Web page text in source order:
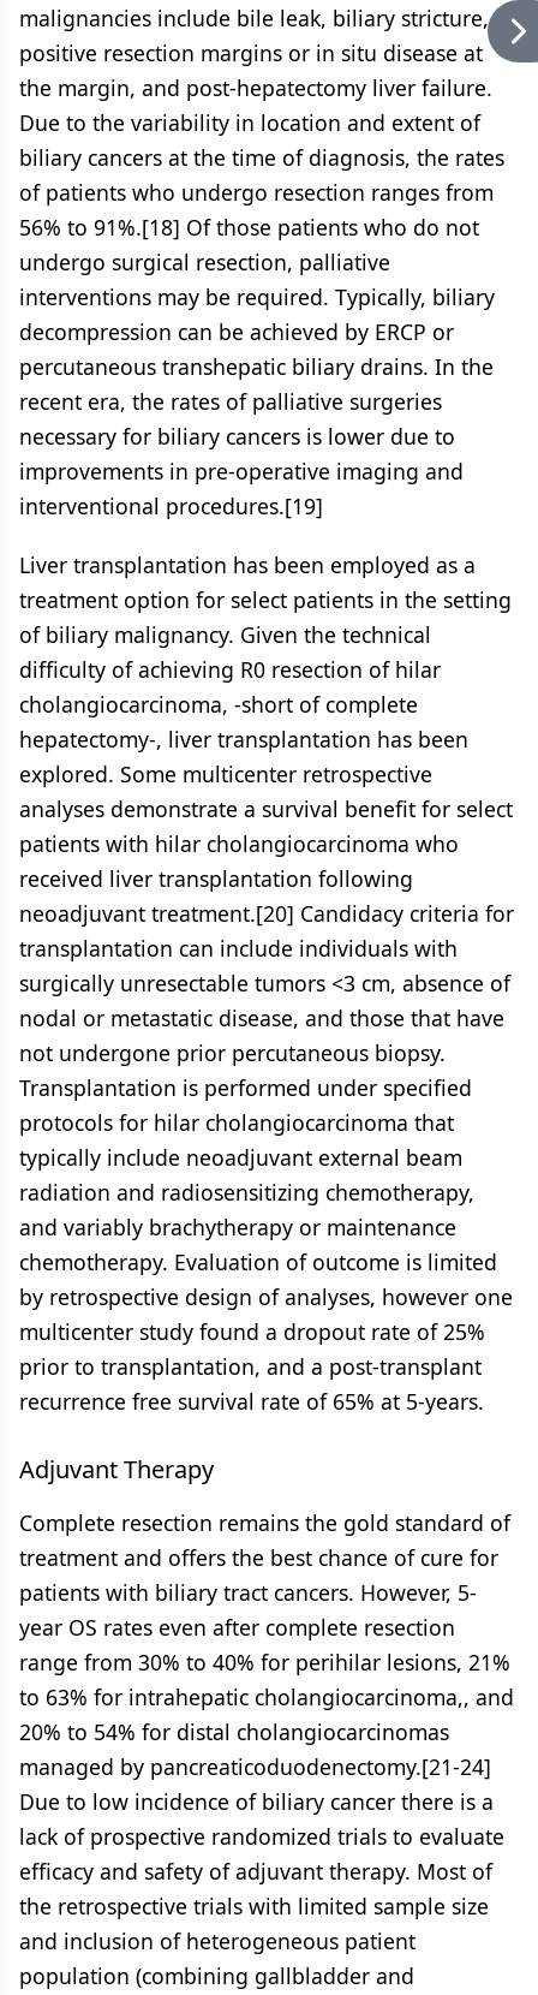
malignancies include bile leak, biliary stricture,
positive resection margins or in situ disease at
the margin, and post-hepatectomy liver failure.
Due to the variability in location and extent of
biliary cancers at the time of diagnosis, the rates
of patients who undergo resection ranges from
56% to 91%.[18] Of those patients who do not
undergo surgical resection, palliative
interventions may be required. Typically, biliary
decompression can be achieved by ERCP or
percutaneous transhepatic biliary drains. In the
recent era, the rates of palliative surgeries
necessary for biliary cancers is lower due to
improvements in pre-operative imaging and
interventional procedures.[19]
Liver transplantation has been employed as a
treatment option for select patients in the setting
of biliary malignancy. Given the technical
difficulty of achieving R0 resection of hilar
cholangiocarcinoma, -short of complete
hepatectomy-, liver transplantation has been
explored. Some multicenter retrospective
analyses demonstrate a survival benefit for select
patients with hilar cholangiocarcinoma who
received liver transplantation following
neoadjuvant treatment.[20] Candidacy criteria for
transplantation can include individuals with
surgically unresectable tumors <3 cm, absence of
nodal or metastatic disease, and those that have
not undergone prior percutaneous biopsy.
Transplantation is performed under specified
protocols for hilar cholangiocarcinoma that
typically include neoadjuvant external beam
radiation and radiosensitizing chemotherapy,
and variably brachytherapy or maintenance
chemotherapy. Evaluation of outcome is limited
by retrospective design of analyses, however one
multicenter study found a dropout rate of 25%
prior to transplantation, and a post-transplant
recurrence free survival rate of 65% at 5-years.
Adjuvant Therapy
Complete resection remains the gold standard of
treatment and offers the best chance of cure for
patients with biliary tract cancers. However, 5-
year OS rates even after complete resection
range from 30% to 40% for perihilar lesions, 21%
to 63% for intrahepatic cholangiocarcinoma,, and
20% to 54% for distal cholangiocarcinomas
managed by pancreaticoduodenectomy.[21-24]
Due to low incidence of biliary cancer there is a
lack of prospective randomized trials to evaluate
efficacy and safety of adjuvant therapy. Most of
the retrospective trials with limited sample size
and inclusion of heterogeneous patient
population (combining gallbladder and